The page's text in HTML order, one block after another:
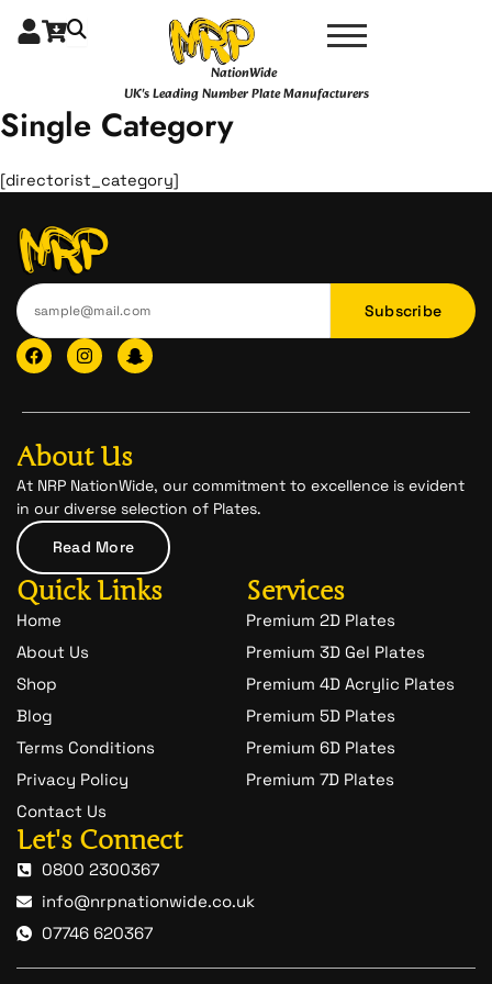
NationWide
UK's Leading Number Plate Manufacturers
Single Category
[directorist_category]
Subscribe
F
a
c
b
o
k
I
n
s
a
r
a
m
I
c
o
-
p
c
h
t
-
1
About Us
At NRP NationWide, our commitment to excellence is evident
in our diverse selection of Plates.
Read More
Quick Links
Home
About Us
Shop
Blog
Terms Conditions
Privacy Policy
Contact Us
Services
Premium 2D Plates
Premium 3D Gel Plates
Premium 4D Acrylic Plates
Premium 5D Plates
Premium 6D Plates
Premium 7D Plates
Let's Connect
0800 2300367
info@nrpnationwide.co.uk
07746 620367